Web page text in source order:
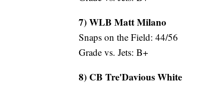
7) WLB Matt Milano
Snaps on the Field: 44/56
Grade vs. Jets: B+
8) CB Tre'Davious White